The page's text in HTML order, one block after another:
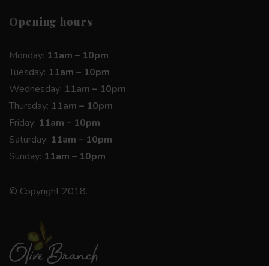
Opening hours
Monday: 11am – 10pm
Tuesday: 11am – 10pm
Wednesday: 11am – 10pm
Thursday: 11am – 10pm
Friday: 11am – 10pm
Saturday: 11am – 10pm
Sunday: 11am – 10pm
© Copyright 2018.